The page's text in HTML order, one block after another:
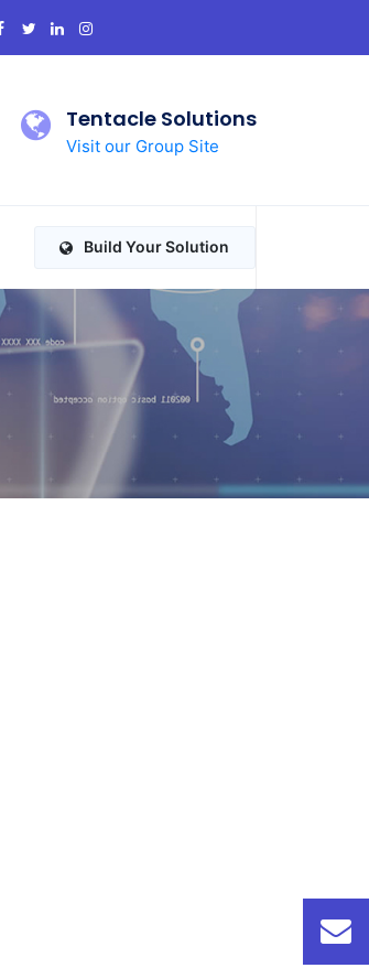
Tentacle Solutions
Visit our Group Site
Build Your Solution